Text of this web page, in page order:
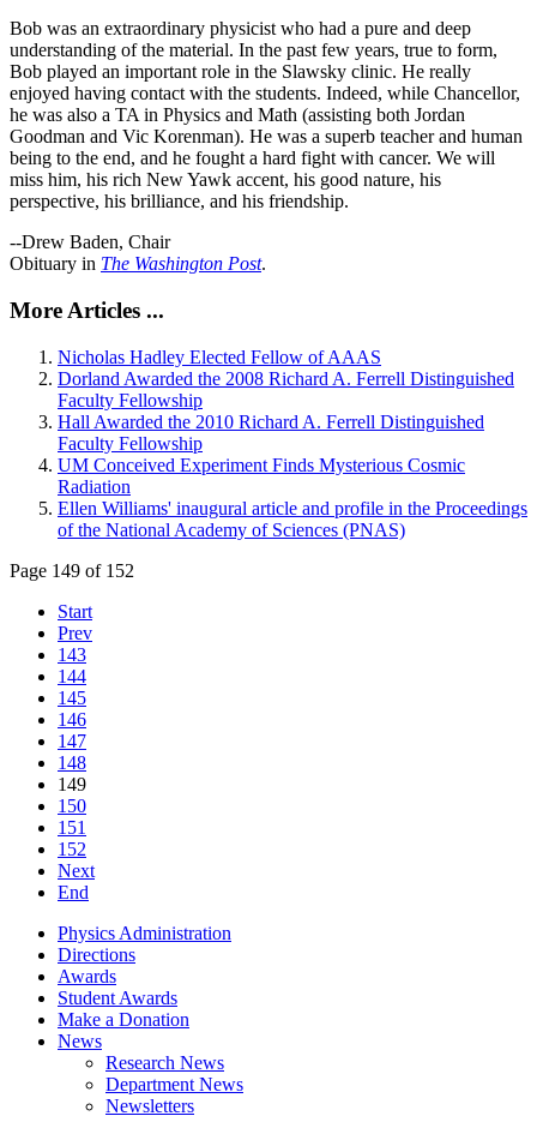
Bob was an extraordinary physicist who had a pure and deep
understanding of the material. In the past few years, true to form,
Bob played an important role in the Slawsky clinic. He really
enjoyed having contact with the students. Indeed, while Chancellor,
he was also a TA in Physics and Math (assisting both Jordan
Goodman and Vic Korenman). He was a superb teacher and human
being to the end, and he fought a hard fight with cancer. We will
miss him, his rich New Yawk accent, his good nature, his
perspective, his brilliance, and his friendship.
--Drew Baden, Chair
Obituary in The Washington Post.
More Articles ...
Nicholas Hadley Elected Fellow of AAAS
Dorland Awarded the 2008 Richard A. Ferrell Distinguished
Faculty Fellowship
Hall Awarded the 2010 Richard A. Ferrell Distinguished
Faculty Fellowship
UM Conceived Experiment Finds Mysterious Cosmic
Radiation
Ellen Williams' inaugural article and profile in the Proceedings
of the National Academy of Sciences (PNAS)
Page 149 of 152
Start
Prev
143
144
145
146
147
148
149
150
151
152
Next
End
Physics Administration
Directions
Awards
Student Awards
Make a Donation
News
Research News
Department News
Newsletters